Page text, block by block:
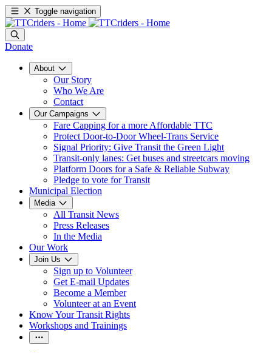
Toggle navigation
Donate
About
Our Story
Who We Are
Contact
Our Campaigns
Fare Capping for a more Affordable TTC
Protect Door-to-Door Wheel-Trans Service
Signal Priority: Give Transit the Green Light
Transit-only lanes: Get buses and streetcars moving
Platform Doors for a Safe & Reliable Subway
Pledge to vote for Transit
Municipal Election
Media
All Transit News
Press Releases
In the Media
Our Work
Join Us
Sign up to Volunteer
Get E-mail Updates
Become a Member
Volunteer at an Event
Know Your Transit Rights
Workshops and Trainings